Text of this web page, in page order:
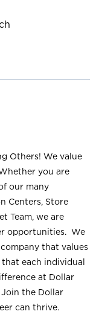
Others! We value
you are
our many
Centers, Store
Team, we are
opportunities. We
that values
each individual
at Dollar
Join the Dollar
can thrive.